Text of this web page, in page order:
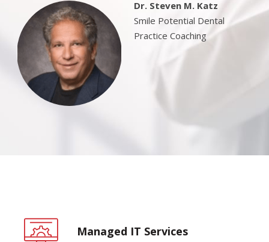
Dr. Steven M. Katz
Smile Potential Dental
Practice Coaching
Managed IT Services